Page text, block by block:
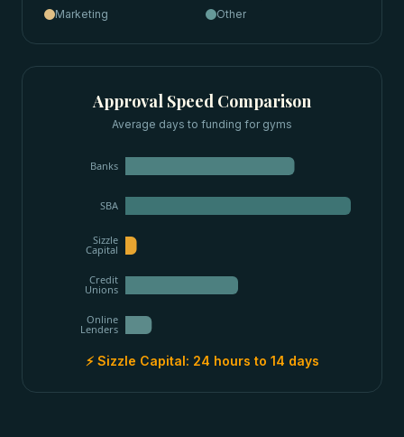
Marketing
Other
Approval Speed Comparison
Average days to funding for gyms
Banks
SBA
Sizzle
Capital
Credit
Unions
Online
Lenders
⚡ Sizzle Capital: 24 hours to 14 days